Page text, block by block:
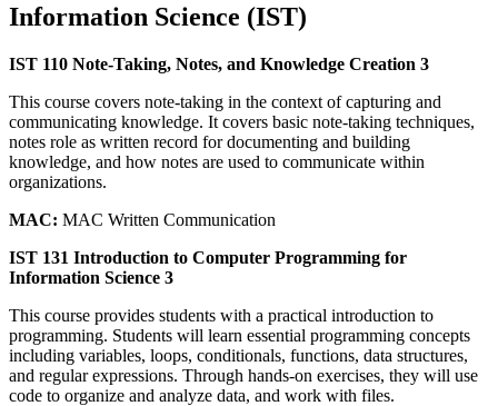
Information Science (IST)
IST 110 Note-Taking, Notes, and Knowledge Creation 3
This course covers note-taking in the context of capturing and
communicating knowledge. It covers basic note-taking techniques,
notes role as written record for documenting and building
knowledge, and how notes are used to communicate within
organizations.
MAC: MAC Written Communication
IST 131 Introduction to Computer Programming for
Information Science 3
This course provides students with a practical introduction to
programming. Students will learn essential programming concepts
including variables, loops, conditionals, functions, data structures,
and regular expressions. Through hands-on exercises, they will use
code to organize and analyze data, and work with files.